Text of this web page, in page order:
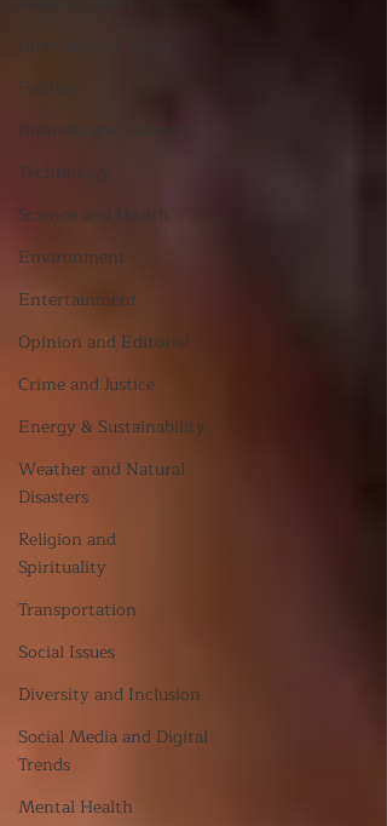
International News
Politics
Business and Finance
Technology
Science and Health
Environment
Entertainment
Opinion and Editorial
Crime and Justice
Energy & Sustainability
Weather and Natural
Disasters
Religion and
Spirituality
Transportation
Social Issues
Diversity and Inclusion
Social Media and Digital
Trends
Mental Health